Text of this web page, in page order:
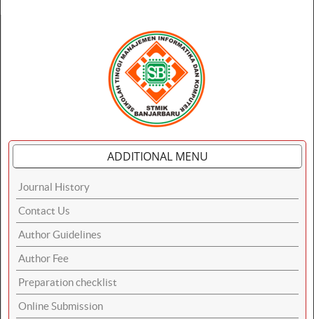
ADDITIONAL MENU
Journal History
Contact Us
Author Guidelines
Author Fee
Preparation checklist
Online Submission